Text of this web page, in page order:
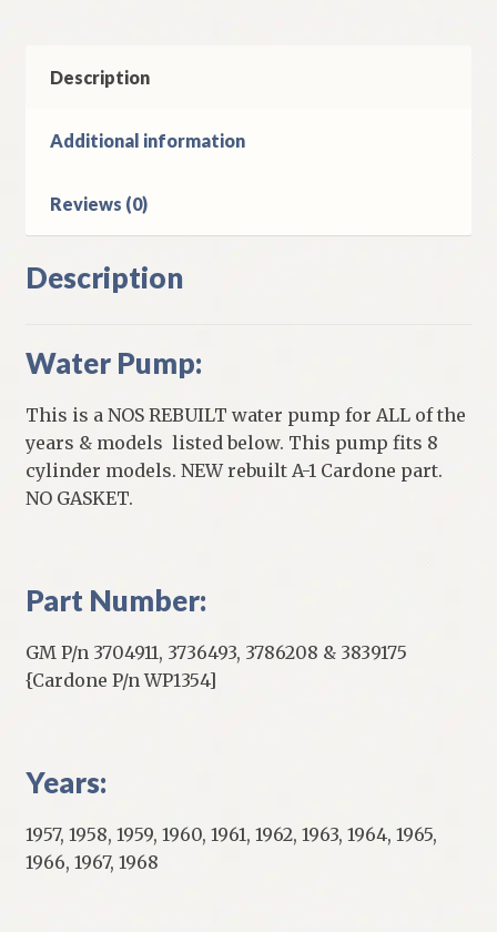
quantity
Description
Additional information
Reviews (0)
Description
Water Pump:
This is a NOS REBUILT water pump for ALL of the
years & models listed below. This pump fits 8
cylinder models. NEW rebuilt A-1 Cardone part.
NO GASKET.
Part Number:
GM P/n 3704911, 3736493, 3786208 & 3839175
{Cardone P/n WP1354]
Years:
1957, 1958, 1959, 1960, 1961, 1962, 1963, 1964, 1965,
1966, 1967, 1968